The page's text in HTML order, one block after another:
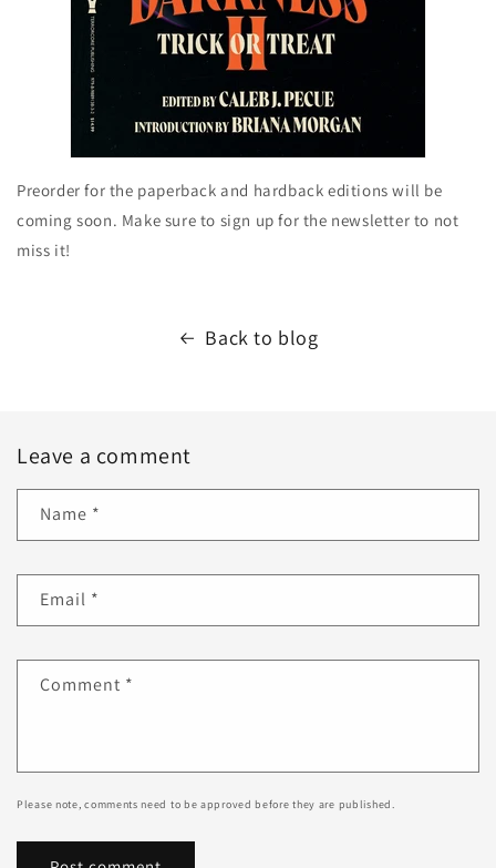
Preorder for the paperback and hardback editions will be
coming soon. Make sure to sign up for the newsletter to not
miss it!
Back to blog
Leave a comment
Name *
Email *
Comment *
Please note, comments need to be approved before they are published.